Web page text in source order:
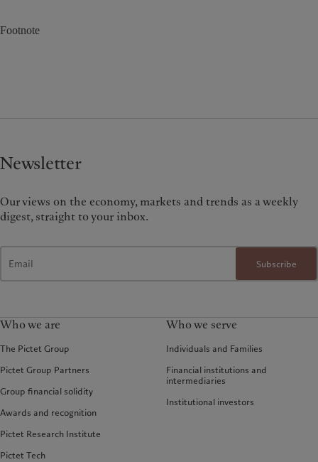
Footnote
Newsletter
Our views on the economy, markets and trends as a weekly
digest, straight to your inbox.
Subscribe
Who we are
The Pictet Group
Pictet Group Partners
Group financial solidity
Awards and recognition
Pictet Research Institute
Pictet Tech
Who we serve
Individuals and Families
Financial institutions and
intermediaries
Institutional investors